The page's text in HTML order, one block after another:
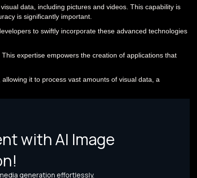
data, including pictures and videos. This capability is
is significantly important.
to swiftly incorporate these advanced technologies
expertise empowers the creation of applications that
it to process vast amounts of visual data, a